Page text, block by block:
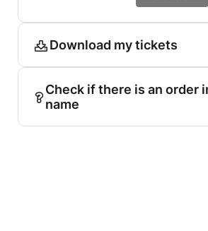
Download my tickets
Check if there is an order
name